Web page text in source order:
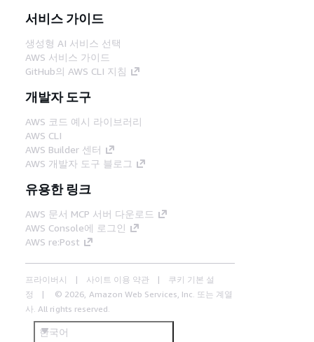
서비스 가이드
생성형 AI 서비스 선택
AWS 서비스 가이드
GitHub의 AWS CLI 지침
개발자 도구
AWS 코드 예시 라이브러리
AWS CLI
AWS Builder 센터
AWS 개발자 도구 블로그
유용한 링크
AWS 문서 MCP 서버 다운로드
AWS Console에 로그인
AWS re:Post
프라이버시 사이트 이용 약관
쿠키 기본 설
정
© 2026, Amazon Web Services, Inc. 또는 계열
사. All rights reserved.
한국어